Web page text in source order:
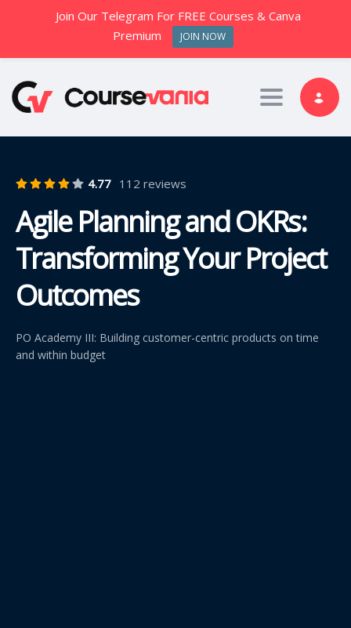
Toggle
4.77 112 reviews
Agile Planning and OKRs:
Transforming Your Project
Outcomes
PO Academy III: Building customer-centric products on time
and within budget
Join Our Telegram For FREE Courses & Canva
Premium
JOIN NOW